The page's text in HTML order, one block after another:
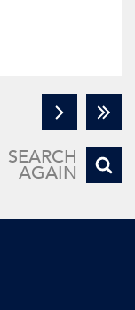
SEARCH
AGAIN